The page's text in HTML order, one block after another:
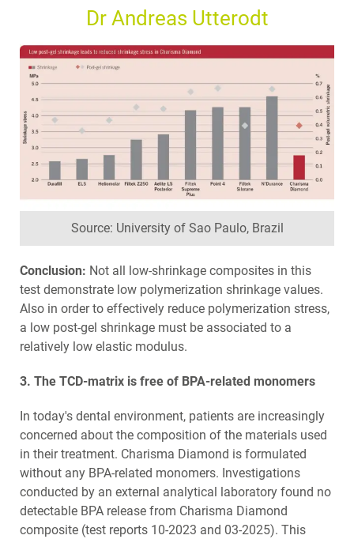
Dr Andreas Utterodt
Source: University of Sao Paulo, Brazil
Conclusion: Not all low-shrinkage composites in this
test demonstrate low polymerization shrinkage values.
Also in order to effectively reduce polymerization stress,
a low post-gel shrinkage must be associated to a
relatively low elastic modulus.
3. The TCD-matrix is free of BPA-related monomers
In today's dental environment, patients are increasingly
concerned about the composition of the materials used
in their treatment. Charisma Diamond is formulated
without any BPA-related monomers. Investigations
conducted by an external analytical laboratory found no
detectable BPA release from Charisma Diamond
composite (test reports 10-2023 and 03-2025). This